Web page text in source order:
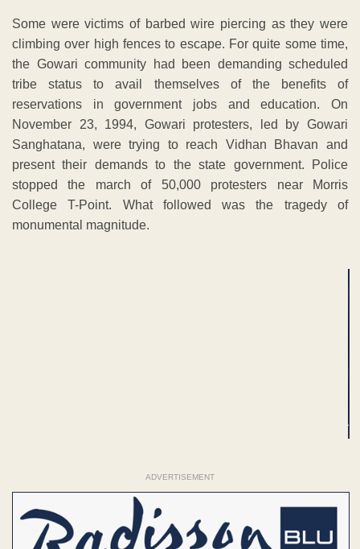
Some were victims of barbed wire piercing as they were
climbing over high fences to escape. For quite some time,
the Gowari community had been demanding scheduled
tribe status to avail themselves of the benefits of
reservations in government jobs and education. On
November 23, 1994, Gowari protesters, led by Gowari
Sanghatana, were trying to reach Vidhan Bhavan and
present their demands to the state government. Police
stopped the march of 50,000 protesters near Morris
College T-Point. What followed was the tragedy of
monumental magnitude.
ADVERTISEMENT